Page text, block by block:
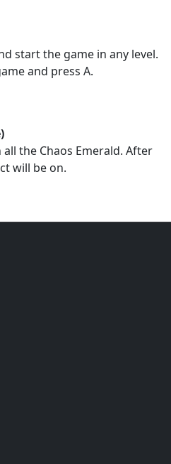
start the game in any level.
and press A.
the Chaos Emerald. After
will be on.